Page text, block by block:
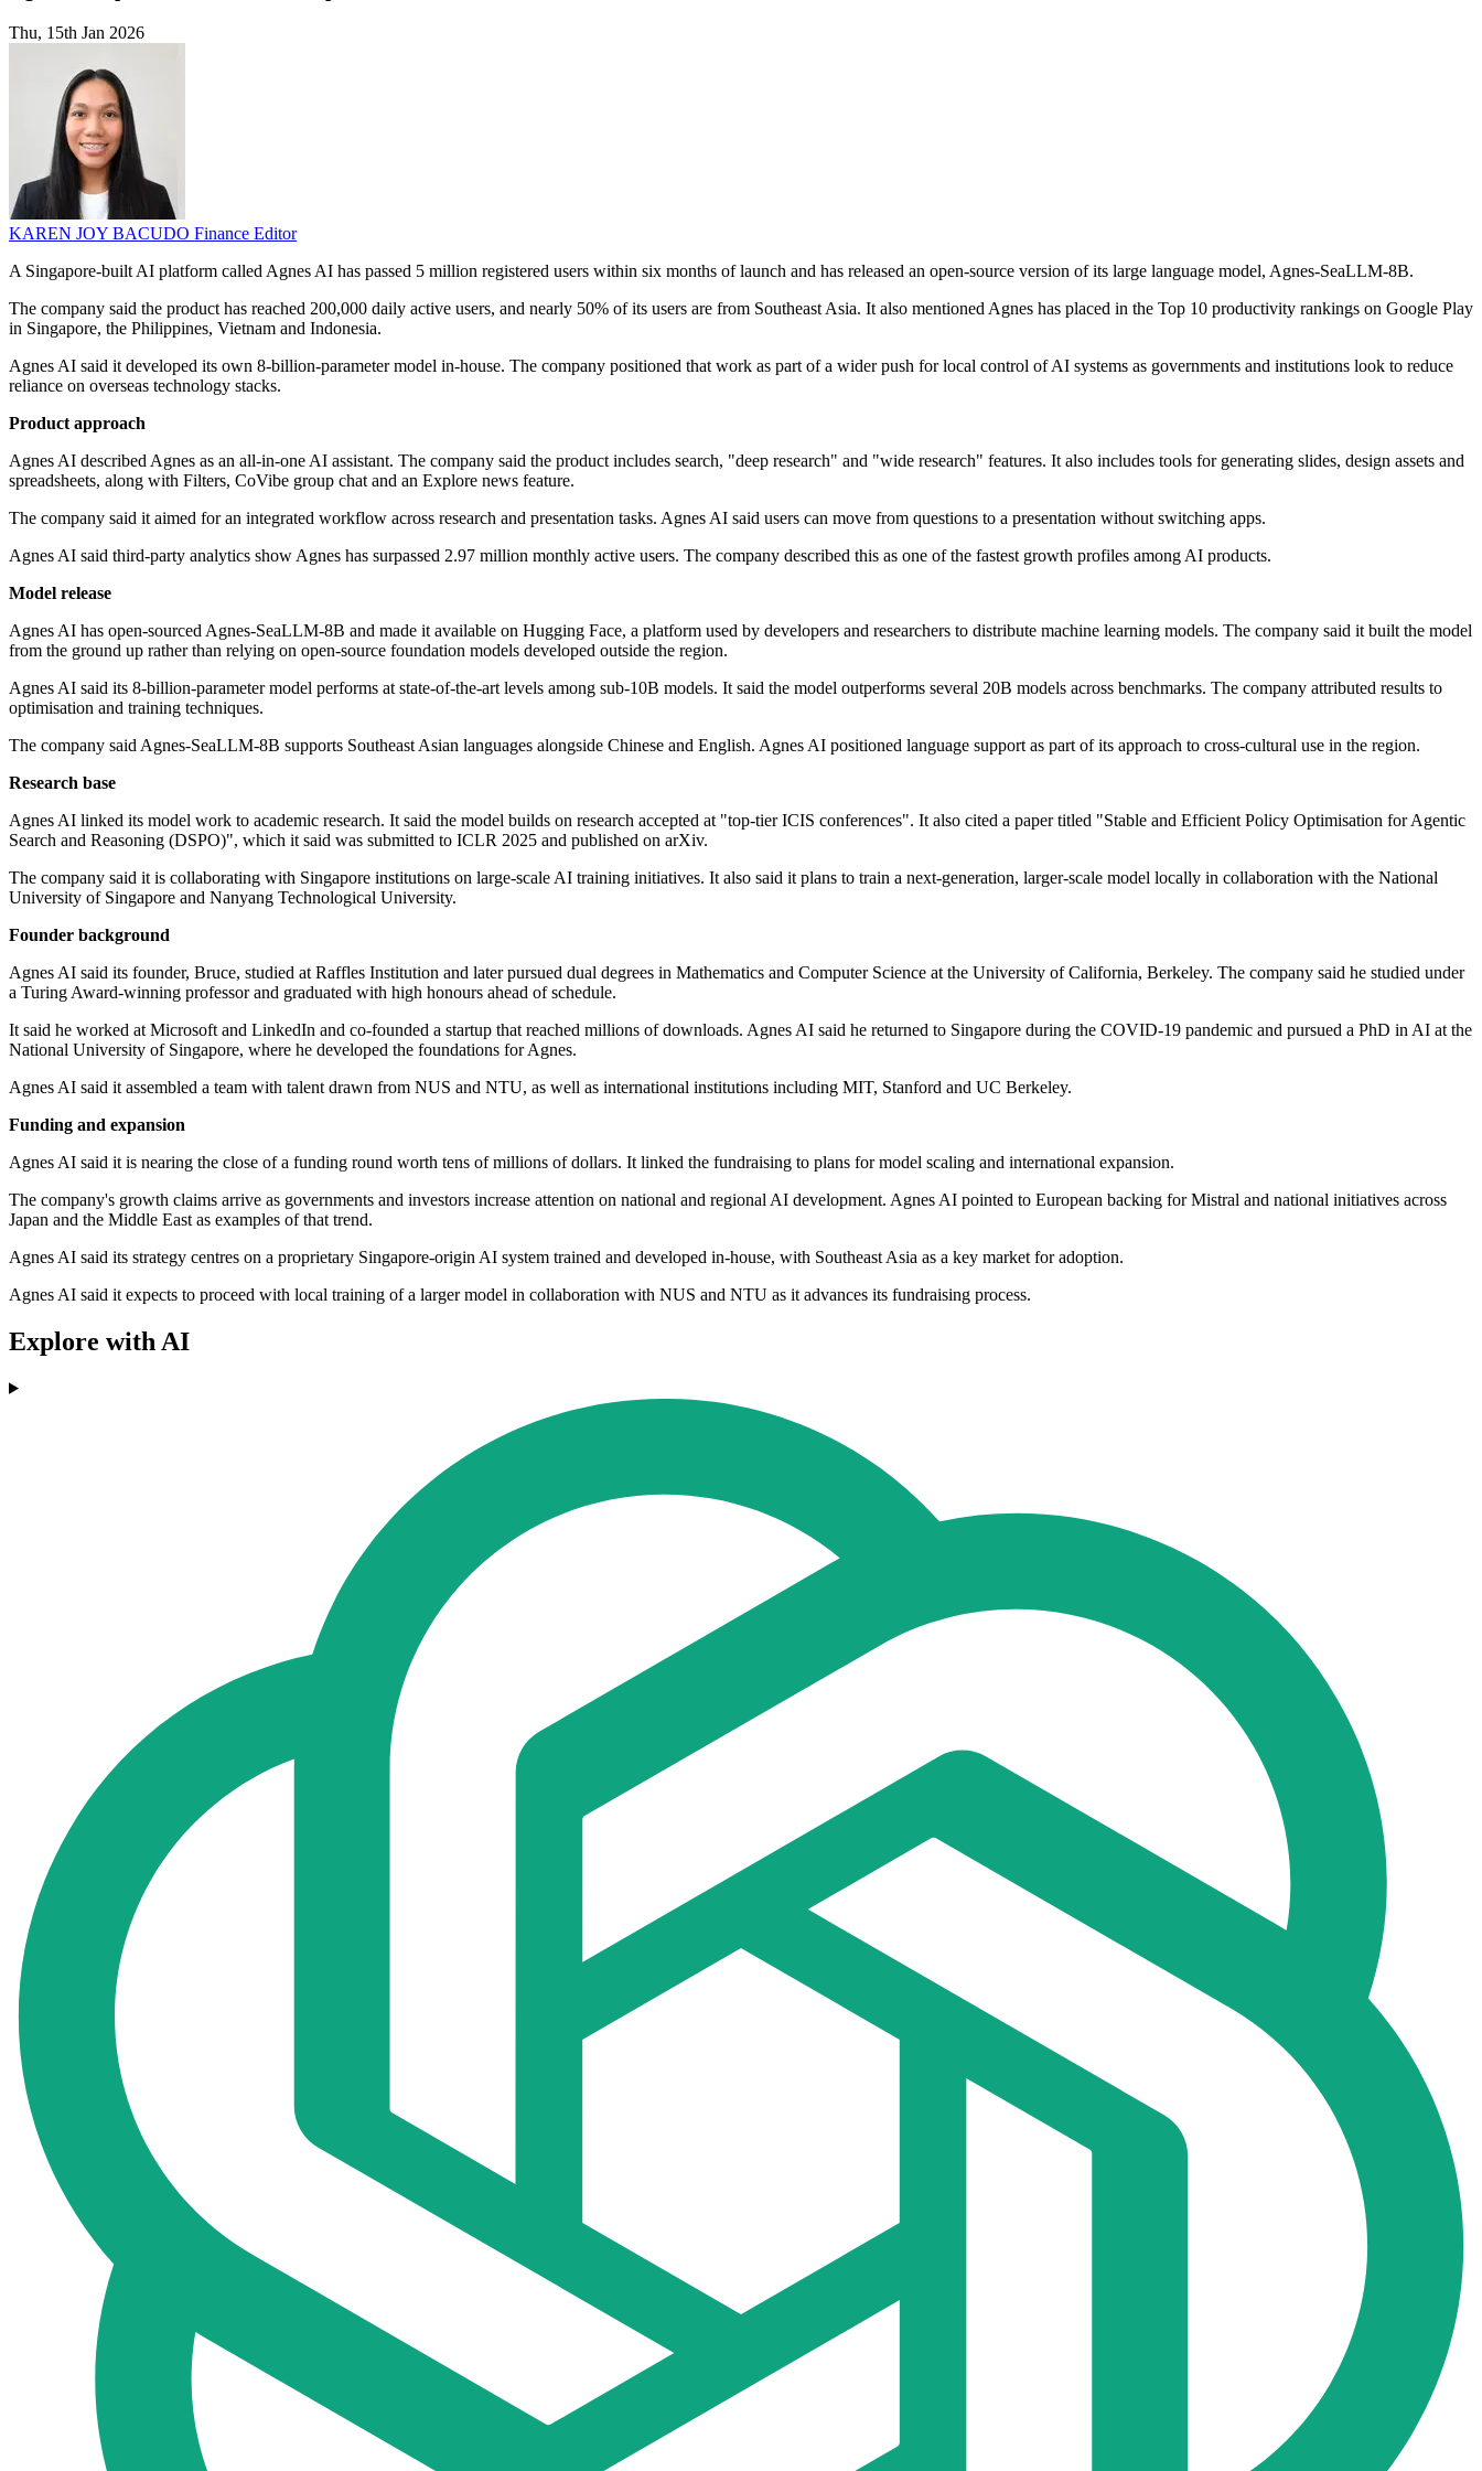
Thu, 15th Jan 2026
KAREN JOY BACUDO Finance Editor
A Singapore-built AI platform called Agnes AI has passed 5 million registered users within six months of launch and has released an open-source version of its large language model, Agnes-SeaLLM-8B.
The company said the product has reached 200,000 daily active users, and nearly 50% of its users are from Southeast Asia. It also mentioned Agnes has placed in the Top 10 productivity rankings on Google Play
in Singapore, the Philippines, Vietnam and Indonesia.
Agnes AI said it developed its own 8-billion-parameter model in-house. The company positioned that work as part of a wider push for local control of AI systems as governments and institutions look to reduce
reliance on overseas technology stacks.
Product approach
Agnes AI described Agnes as an all-in-one AI assistant. The company said the product includes search, "deep research" and "wide research" features. It also includes tools for generating slides, design assets and
spreadsheets, along with Filters, CoVibe group chat and an Explore news feature.
The company said it aimed for an integrated workflow across research and presentation tasks. Agnes AI said users can move from questions to a presentation without switching apps.
Agnes AI said third-party analytics show Agnes has surpassed 2.97 million monthly active users. The company described this as one of the fastest growth profiles among AI products.
Model release
Agnes AI has open-sourced Agnes-SeaLLM-8B and made it available on Hugging Face, a platform used by developers and researchers to distribute machine learning models. The company said it built the model
from the ground up rather than relying on open-source foundation models developed outside the region.
Agnes AI said its 8-billion-parameter model performs at state-of-the-art levels among sub-10B models. It said the model outperforms several 20B models across benchmarks. The company attributed results to
optimisation and training techniques.
The company said Agnes-SeaLLM-8B supports Southeast Asian languages alongside Chinese and English. Agnes AI positioned language support as part of its approach to cross-cultural use in the region.
Research base
Agnes AI linked its model work to academic research. It said the model builds on research accepted at "top-tier ICIS conferences". It also cited a paper titled "Stable and Efficient Policy Optimisation for Agentic
Search and Reasoning (DSPO)", which it said was submitted to ICLR 2025 and published on arXiv.
The company said it is collaborating with Singapore institutions on large-scale AI training initiatives. It also said it plans to train a next-generation, larger-scale model locally in collaboration with the National
University of Singapore and Nanyang Technological University.
Founder background
Agnes AI said its founder, Bruce, studied at Raffles Institution and later pursued dual degrees in Mathematics and Computer Science at the University of California, Berkeley. The company said he studied under
a Turing Award-winning professor and graduated with high honours ahead of schedule.
It said he worked at Microsoft and LinkedIn and co-founded a startup that reached millions of downloads. Agnes AI said he returned to Singapore during the COVID-19 pandemic and pursued a PhD in AI at the
National University of Singapore, where he developed the foundations for Agnes.
Agnes AI said it assembled a team with talent drawn from NUS and NTU, as well as international institutions including MIT, Stanford and UC Berkeley.
Funding and expansion
Agnes AI said it is nearing the close of a funding round worth tens of millions of dollars. It linked the fundraising to plans for model scaling and international expansion.
The company's growth claims arrive as governments and investors increase attention on national and regional AI development. Agnes AI pointed to European backing for Mistral and national initiatives across
Japan and the Middle East as examples of that trend.
Agnes AI said its strategy centres on a proprietary Singapore-origin AI system trained and developed in-house, with Southeast Asia as a key market for adoption.
Agnes AI said it expects to proceed with local training of a larger model in collaboration with NUS and NTU as it advances its fundraising process.
Explore with AI